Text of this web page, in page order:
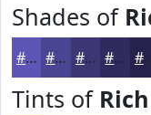
Shades of
#5E55B6 #4B4492 #3C3675 #302B5E
Tints of